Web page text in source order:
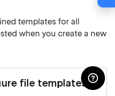
templates for all
when you create a new
file templates